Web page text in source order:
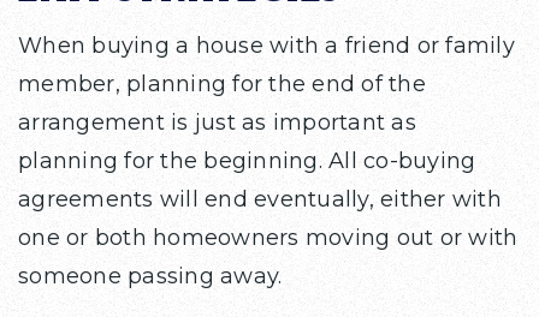
When buying a house with a friend or family
member, planning for the end of the
arrangement is just as important as
planning for the beginning. All co-buying
agreements will end eventually, either with
one or both homeowners moving out or with
someone passing away.